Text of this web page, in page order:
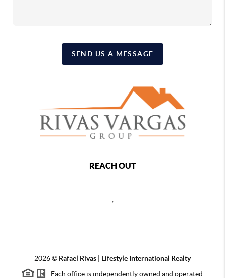
SEND US A MESSAGE
REACH OUT
,
2026© Rafael Rivas | Lifestyle International Realty
Each office is independently owned and operated.